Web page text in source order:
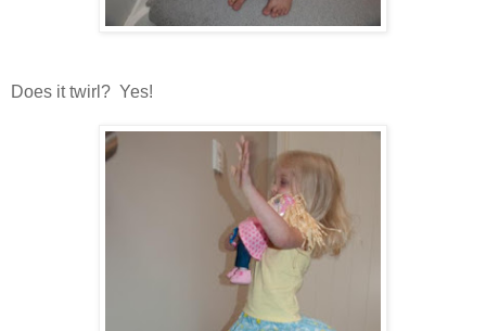
Does it twirl? Yes!